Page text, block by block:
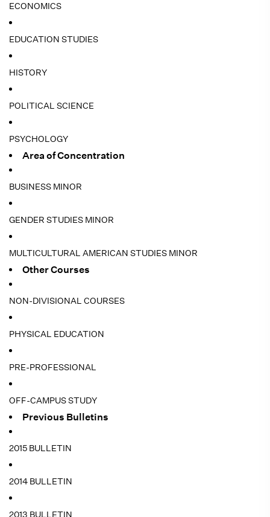
ECONOMICS
EDUCATION STUDIES
HISTORY
POLITICAL SCIENCE
PSYCHOLOGY
Area of Concentration
BUSINESS MINOR
GENDER STUDIES MINOR
MULTICULTURAL AMERICAN STUDIES MINOR
Other Courses
NON-DIVISIONAL COURSES
PHYSICAL EDUCATION
PRE-PROFESSIONAL
OFF-CAMPUS STUDY
Previous Bulletins
2015 BULLETIN
2014 BULLETIN
2013 BULLETIN